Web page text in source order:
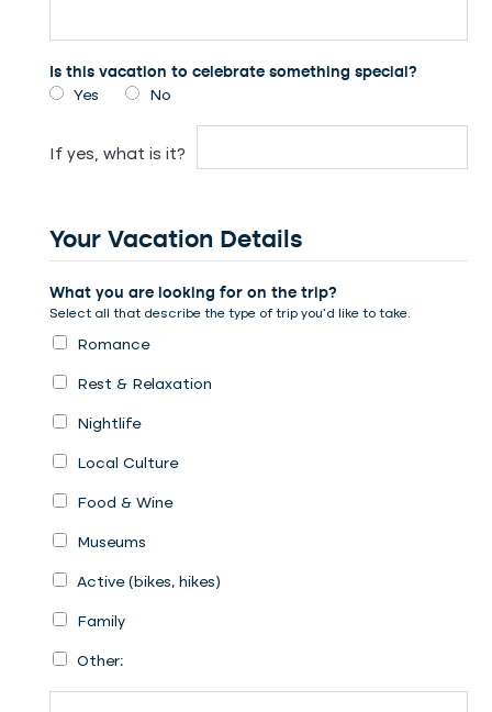
Is this vacation to celebrate something special?
Yes
No
If yes, what is it?
Your Vacation Details
What you are looking for on the trip?
Select all that describe the type of trip you’d like to take.
Romance
Rest & Relaxation
Nightlife
Local Culture
Food & Wine
Museums
Active (bikes, hikes)
Family
Other: